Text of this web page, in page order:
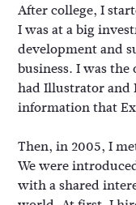
After college, I
I was at a big
development and
business. I was
had Illustrator and
information that
Then, in 2005, I
We were
with a shared